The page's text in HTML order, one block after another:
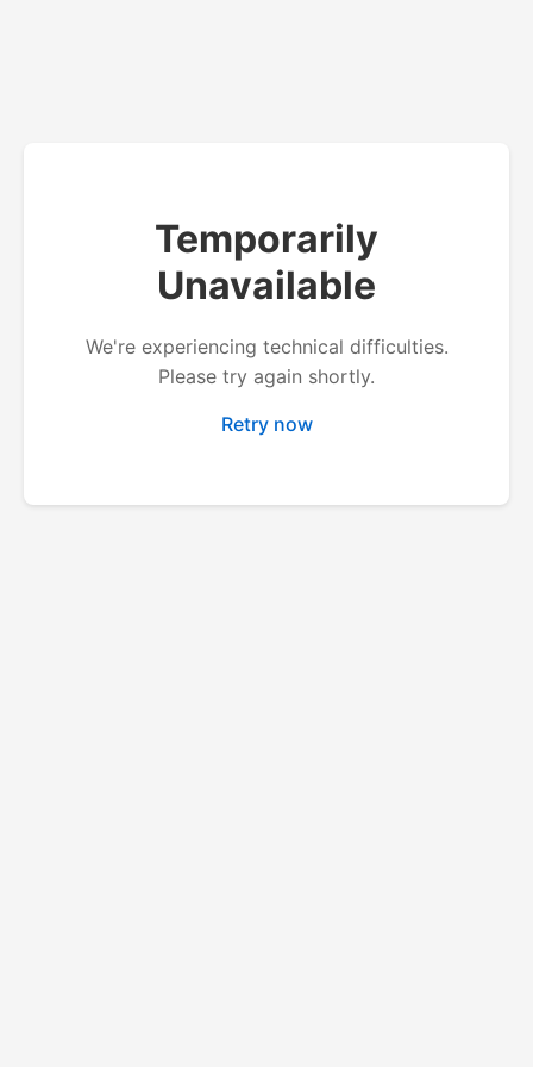
Temporarily
Unavailable
We're experiencing technical difficulties.
Please try again shortly.
Retry now